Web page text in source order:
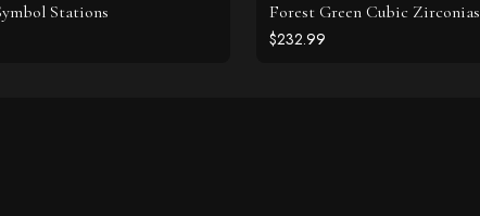
Stations
Forest Green Cubic Zirconias
$232.99